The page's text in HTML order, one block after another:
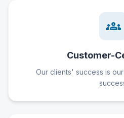
groups
Customer-
Our clients' success is